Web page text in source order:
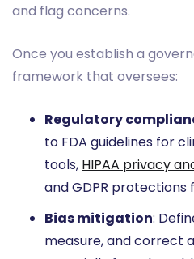
and flag concerns.
Once you establish a
framework that oversees:
Regulatory
to FDA guidelines for
tools, HIPAA privacy
and GDPR
Bias mitigation:
measure, and correct